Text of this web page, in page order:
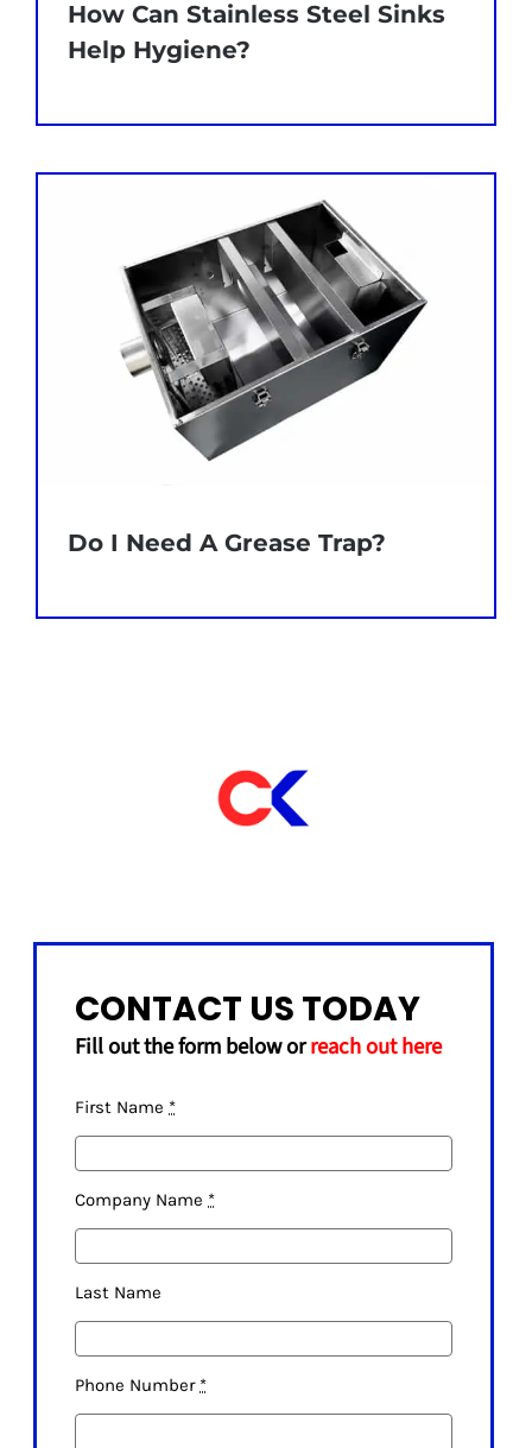
How Can Stainless Steel Sinks
Help Hygiene?
Do I Need A Grease Trap?
CONTACT US TODAY
Fill out the form below orreach out here
First Name *
Company Name *
Last Name
Phone Number *